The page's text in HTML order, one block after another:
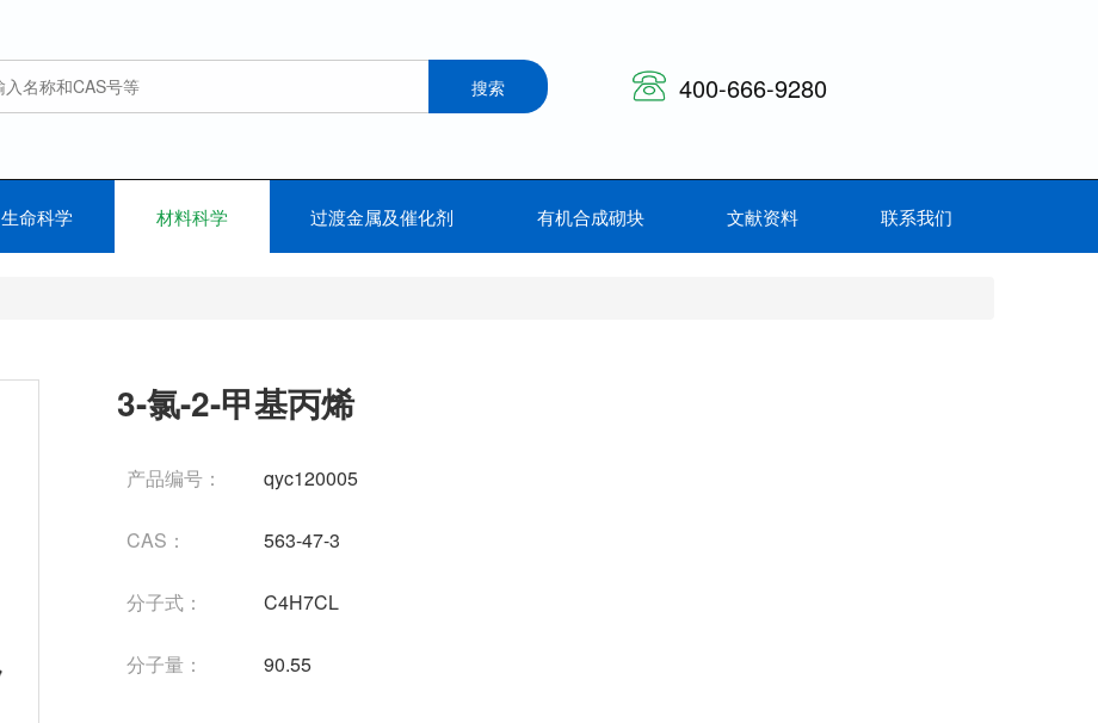
400-666-9280
生命科学 材料科学 过渡金属及催化剂 有机合成砌块 文献资料 联系我们
3-氯-2-甲基丙烯
产品编号： qyc120005
CAS： 563-47-3
分子式： C4H7CL
分子量： 90.55